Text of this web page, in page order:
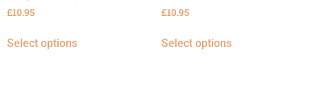
£10.95
Select options
£10.95
Select options